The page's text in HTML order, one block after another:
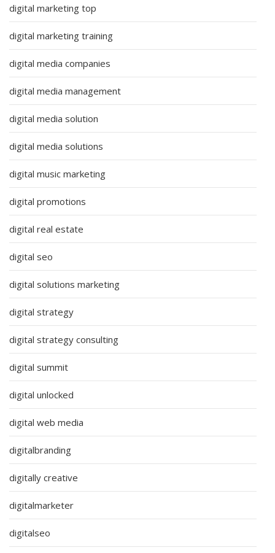
digital marketing top
digital marketing training
digital media companies
digital media management
digital media solution
digital media solutions
digital music marketing
digital promotions
digital real estate
digital seo
digital solutions marketing
digital strategy
digital strategy consulting
digital summit
digital unlocked
digital web media
digitalbranding
digitally creative
digitalmarketer
digitalseo